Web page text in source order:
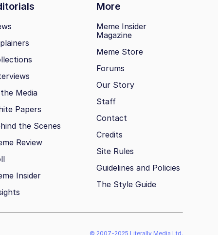
More
Media
Papers
the Scenes
Review
Insider
Meme Insider
Magazine
Meme Store
Forums
Our Story
Staff
Contact
Credits
Site Rules
Guidelines and Policies
The Style Guide
© 2007-2025 Literally Media Ltd.